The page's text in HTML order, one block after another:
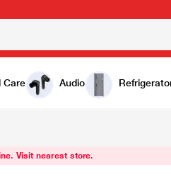
Care Audio
Visit nearest store.